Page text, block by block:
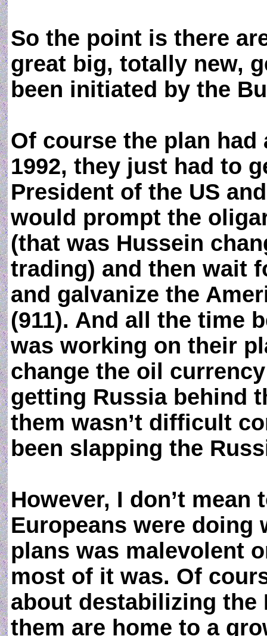
So the point is there
great big, totally new,
been initiated by the
Of course the plan had
1992, they just had to
President of the US
would prompt the
(that was Hussein
trading) and then wait
and galvanize the
(911). And all the time
was working on their
change the oil
getting Russia behind
them wasn’t difficult
been slapping the
However, I don’t
Europeans were doing
plans was malevolent
most of it was. Of
about destabilizing the
them are home to a